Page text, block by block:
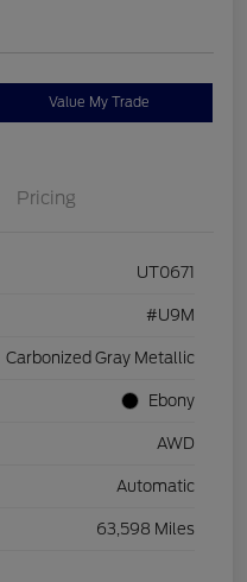
Value My Trade
Pricing
UT0671
#U9M
Carbonized Gray Metallic
Ebony
AWD
Automatic
63,598 Miles